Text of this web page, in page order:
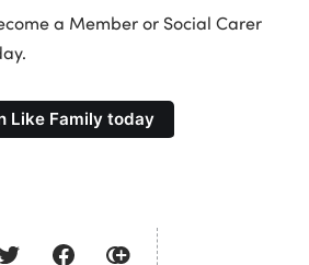
a Member or Social Carer
Like Family today